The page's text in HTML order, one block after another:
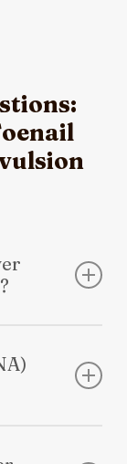
to heal
walking